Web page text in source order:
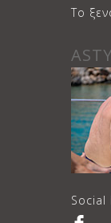
Το
Social